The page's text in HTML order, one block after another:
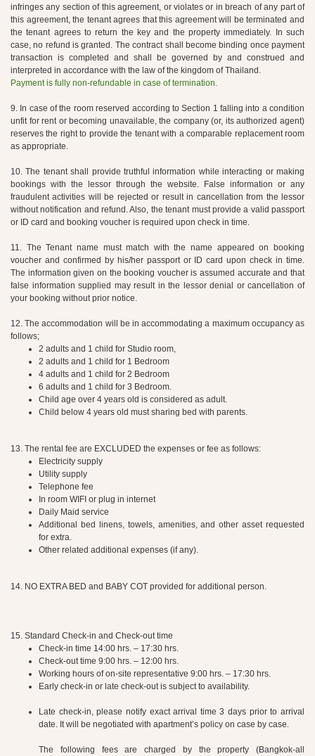
infringes any section of this agreement, or violates or in breach of any part of
this agreement, the tenant agrees that this agreement will be terminated and
the tenant agrees to return the key and the property immediately. In such
case, no refund is granted. The contract shall become binding once payment
transaction is completed and shall be governed by and construed and
interpreted in accordance with the law of the kingdom of Thailand.
Payment is fully non-refundable in case of termination.
9. In case of the room reserved according to Section 1 falling into a condition
unfit for rent or becoming unavailable, the company (or, its authorized agent)
reserves the right to provide the tenant with a comparable replacement room
as appropriate.
10. The tenant shall provide truthful information while interacting or making
bookings with the lessor through the website. False information or any
fraudulent activities will be rejected or result in cancellation from the lessor
without notification and refund. Also, the tenant must provide a valid passport
or ID card and booking voucher is required upon check in time.
11. The Tenant name must match with the name appeared on booking
voucher and confirmed by his/her passport or ID card upon check in time.
The information given on the booking voucher is assumed accurate and that
false information supplied may result in the lessor denial or cancellation of
your booking without prior notice.
12. The accommodation will be in accommodating a maximum occupancy as
follows;
2 adults and 1 child for Studio room,
2 adults and 1 child for 1 Bedroom
4 adults and 1 child for 2 Bedroom
6 adults and 1 child for 3 Bedroom.
Child age over 4 years old is considered as adult.
Child below 4 years old must sharing bed with parents.
13. The rental fee are EXCLUDED the expenses or fee as follows:
Electricity supply
Utility supply
Telephone fee
In room WIFI or plug in internet
Daily Maid service
Additional bed linens, towels, amenities, and other asset requested
for extra.
Other related additional expenses (if any).
14. NO EXTRA BED and BABY COT provided for additional person.
15. Standard Check-in and Check-out time
Check-in time 14:00 hrs. – 17:30 hrs.
Check-out time 9:00 hrs. – 12:00 hrs.
Working hours of on-site representative 9:00 hrs. – 17:30 hrs.
Early check-in or late check-out is subject to availability.
Late check-in, please notify exact arrival time 3 days prior to arrival
date. It will be negotiated with apartment’s policy on case by case.
The following fees are charged by the property (Bangkok-all